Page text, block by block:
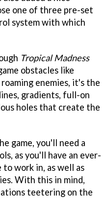
one of three pre-set
system with which
Tropical Madness
obstacles like
roaming enemies, it's the
gradients, full-on
holes that create the
game, you'll need a
as you'll have an ever-
to work in, as well as
With this in mind,
teetering on the